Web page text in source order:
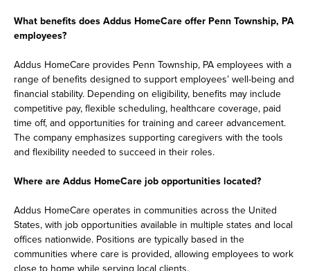
What benefits does Addus HomeCare offer Penn Township, PA
employees?
Addus HomeCare provides Penn Township, PA employees with a
range of benefits designed to support employees’ well-being and
financial stability. Depending on eligibility, benefits may include
competitive pay, flexible scheduling, healthcare coverage, paid
time off, and opportunities for training and career advancement.
The company emphasizes supporting caregivers with the tools
and flexibility needed to succeed in their roles.
Where are Addus HomeCare job opportunities located?
Addus HomeCare operates in communities across the United
States, with job opportunities available in multiple states and local
offices nationwide. Positions are typically based in the
communities where care is provided, allowing employees to work